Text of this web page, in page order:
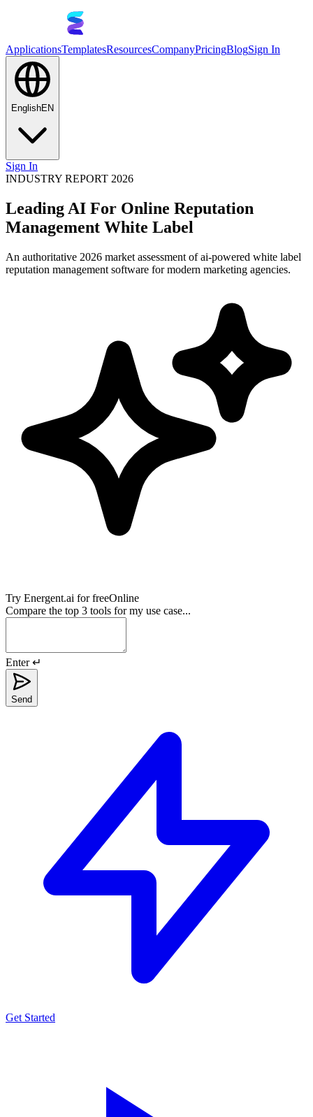
ApplicationsTemplatesResourcesCompanyPricingBlogSign In
EnglishEN
Sign In
INDUSTRY REPORT 2026
Leading AI For Online Reputation
Management White Label
An authoritative 2026 market assessment of ai-powered white label
reputation management software for modern marketing agencies.
Try Energent.ai for freeOnline
Compare the top 3 tools for my use case...
Enter ↵
Send
Get Started